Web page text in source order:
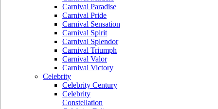
Carnival Paradise
Carnival Pride
Carnival Sensation
Carnival Spirit
Carnival Splendor
Carnival Triumph
Carnival Valor
Carnival Victory
Celebrity
Celebrity Century
Celebrity
Constellation